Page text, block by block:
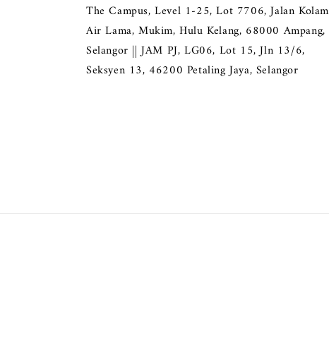
The Campus, Level 1-25, Lot 7706, Jalan Kolam
Air Lama, Mukim, Hulu Kelang, 68000 Ampang,
Selangor || JAM PJ, LG06, Lot 15, Jln 13/6,
Seksyen 13, 46200 Petaling Jaya, Selangor